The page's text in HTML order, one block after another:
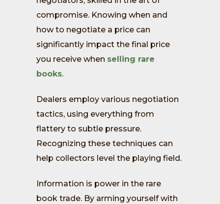
compromise. Knowing when and
how to negotiate a price can
significantly impact the final price
you receive when selling rare
books.
Dealers employ various negotiation
tactics, using everything from
flattery to subtle pressure.
Recognizing these techniques can
help collectors level the playing field.
Information is power in the rare
book trade. By arming yourself with